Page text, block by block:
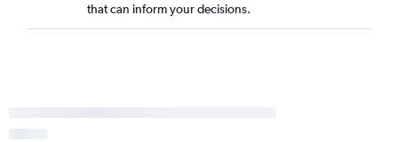
that can inform your decisions.